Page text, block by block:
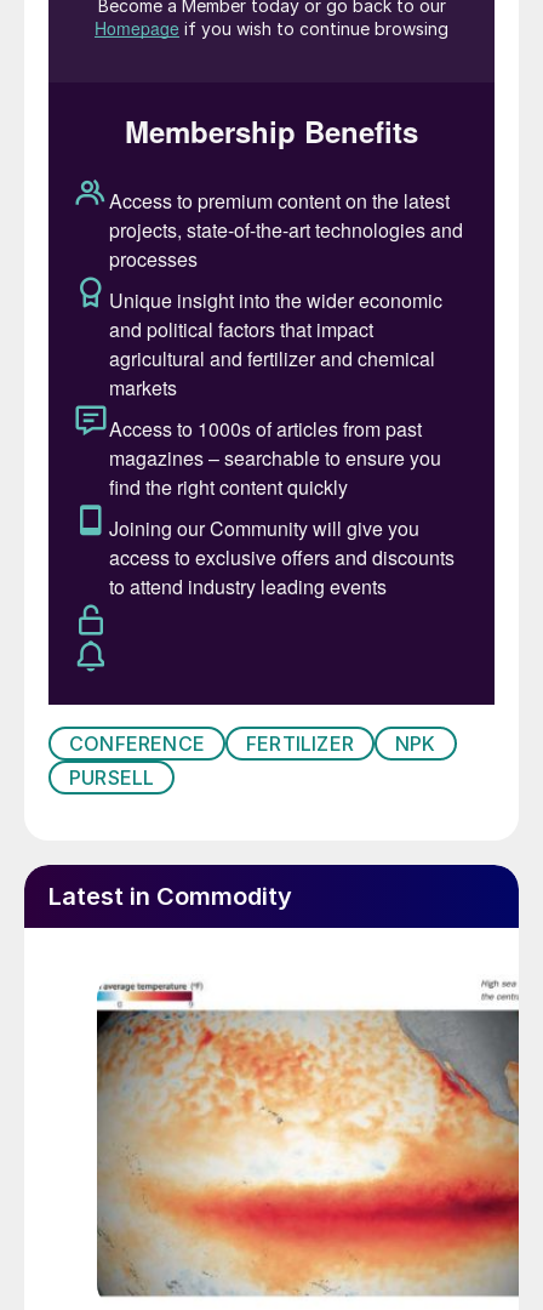
calibration and uniform feeding.
Director of NPK Sales in May. Mr Newman
overall strategy for NPKs and strengthening
Pursell’s innovative product offerings.
CONFERENCE FERTILIZER
NPK
PURSELL
Latest in Commodity